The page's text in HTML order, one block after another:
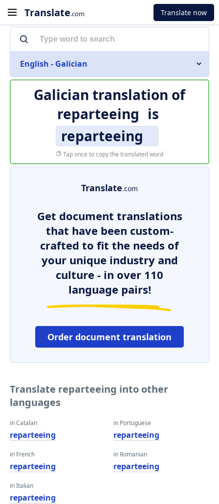
Translate.com Translate now
English - Galician
Galician translation of
reparteeing is
reparteeing
Tap once to copy the translated word
Translate.com
Get document translations
that have been custom-
crafted to fit the needs of
your unique industry and
culture - in over 110
language pairs!
Order document translation
Translate reparteeing into other
languages
in Catalan
reparteeing
in French
reparteeing
in Italian
reparteeing
in Portuguese
reparteeing
in Romanian
reparteeing